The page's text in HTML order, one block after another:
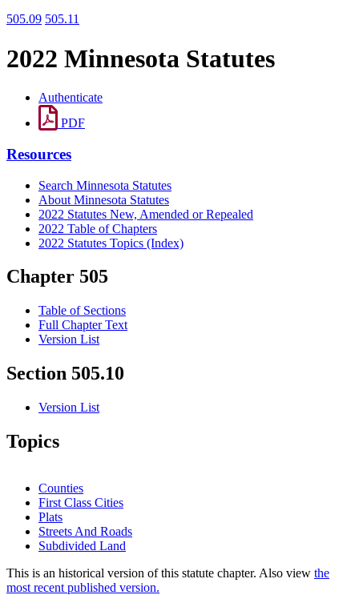
505.09 505.11
2022 Minnesota Statutes
Authenticate
PDF
Resources
Search Minnesota Statutes
About Minnesota Statutes
2022 Statutes New, Amended or Repealed
2022 Table of Chapters
2022 Statutes Topics (Index)
Chapter 505
Table of Sections
Full Chapter Text
Version List
Section 505.10
Version List
Topics
Counties
First Class Cities
Plats
Streets And Roads
Subdivided Land
This is an historical version of this statute chapter. Also view the
most recent published version.